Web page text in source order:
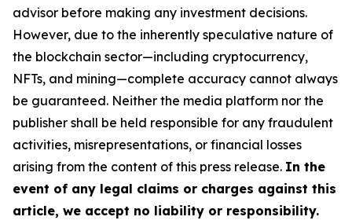
advisor before making any investment decisions.
However, due to the inherently speculative nature of
the blockchain sector—including cryptocurrency,
NFTs, and mining—complete accuracy cannot always
be guaranteed. Neither the media platform nor the
publisher shall be held responsible for any fraudulent
activities, misrepresentations, or financial losses
arising from the content of this press release. In the
event of any legal claims or charges against this
article, we accept no liability or responsibility.